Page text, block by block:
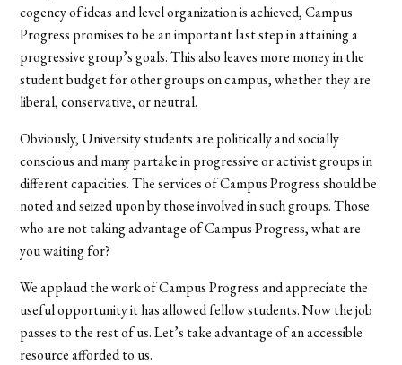
cogency of ideas and level organization is achieved, Campus
Progress promises to be an important last step in attaining a
progressive group’s goals. This also leaves more money in the
student budget for other groups on campus, whether they are
liberal, conservative, or neutral.
Obviously, University students are politically and socially
conscious and many partake in progressive or activist groups in
different capacities. The services of Campus Progress should be
noted and seized upon by those involved in such groups. Those
who are not taking advantage of Campus Progress, what are
you waiting for?
We applaud the work of Campus Progress and appreciate the
useful opportunity it has allowed fellow students. Now the job
passes to the rest of us. Let’s take advantage of an accessible
resource afforded to us.